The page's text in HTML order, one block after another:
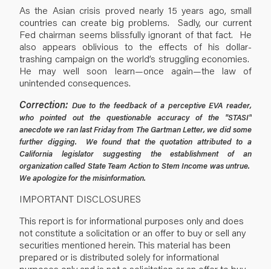
As the Asian crisis proved nearly 15 years ago, small
countries can create big problems. Sadly, our current
Fed chairman seems blissfully ignorant of that fact. He
also appears oblivious to the effects of his dollar-
trashing campaign on the world’s struggling economies.
He may well soon learn—once again—the law of
unintended consequences.
Correction: Due to the feedback of a perceptive EVA reader,
who pointed out the questionable accuracy of the "STASI"
anecdote we ran last Friday from The Gartman Letter, we did some
further digging. We found that the quotation attributed to a
California legislator suggesting the establishment of an
organization called State Team Action to Stem Income was untrue.
We apologize for the misinformation.
IMPORTANT DISCLOSURES
This report is for informational purposes only and does
not constitute a solicitation or an offer to buy or sell any
securities mentioned herein. This material has been
prepared or is distributed solely for informational